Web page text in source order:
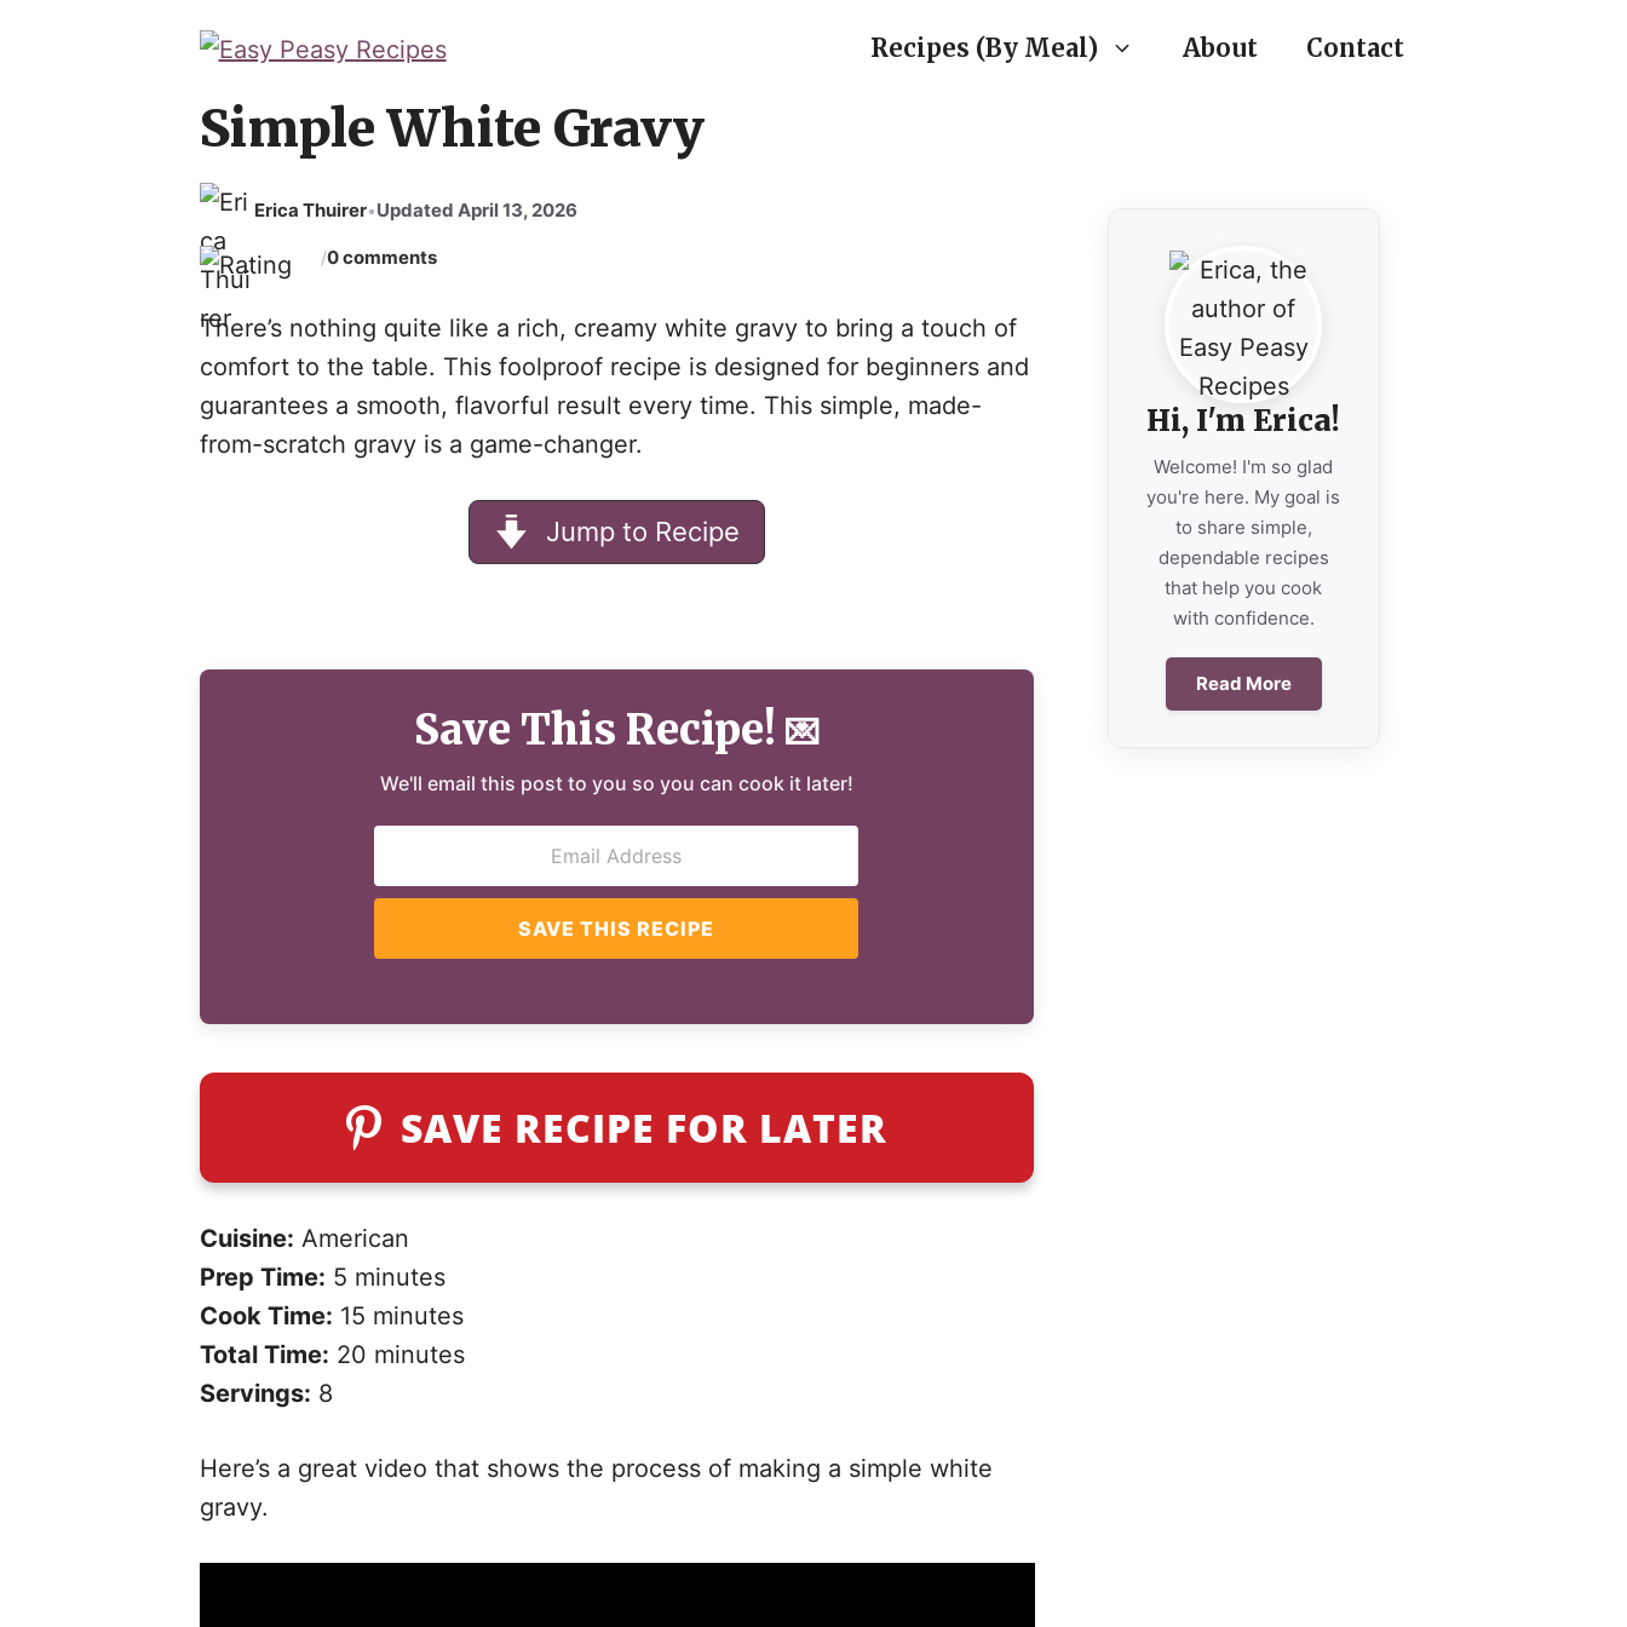
Recipes (By Meal) About Contact
Simple White Gravy
Erica Thuirer•Updated April 13, 2026
/0 comments
There’s nothing quite like a rich, creamy white gravy to bring a touch of
comfort to the table. This foolproof recipe is designed for beginners and
guarantees a smooth, flavorful result every time. This simple, made-
from-scratch gravy is a game-changer.
Jump to Recipe
Save This Recipe! 💌
We'll email this post to you so you can cook it later!
SAVE THIS RECIPE
SAVE RECIPE FOR LATER
Cuisine: American
Prep Time: 5 minutes
Cook Time: 15 minutes
Total Time: 20 minutes
Servings: 8
Here’s a great video that shows the process of making a simple white
gravy.
Hi, I'm Erica!
Welcome! I'm so glad
you're here. My goal is
to share simple,
dependable recipes
that help you cook
with confidence.
Read More